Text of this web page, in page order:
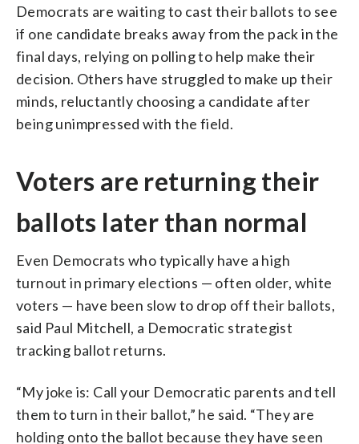
Democrats are waiting to cast their ballots to see
if one candidate breaks away from the pack in the
final days, relying on polling to help make their
decision. Others have struggled to make up their
minds, reluctantly choosing a candidate after
being unimpressed with the field.
Voters are returning their
ballots later than normal
Even Democrats who typically have a high
turnout in primary elections — often older, white
voters — have been slow to drop off their ballots,
said Paul Mitchell, a Democratic strategist
tracking ballot returns.
“My joke is: Call your Democratic parents and tell
them to turn in their ballot,” he said. “They are
holding onto the ballot because they have seen